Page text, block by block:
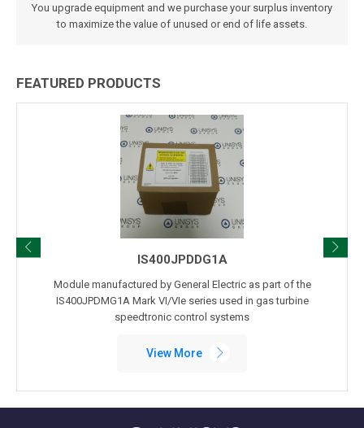
You upgrade equipment and we purchase your surplus inventory
to maximize the value of unused or end of life assets.
FEATURED PRODUCTS
IS400JPDDG1A
Module manufactured by General Electric as part of the
IS400JPDMG1A Mark VI/VIe series used in gas turbine
speedtronic control systems
View More